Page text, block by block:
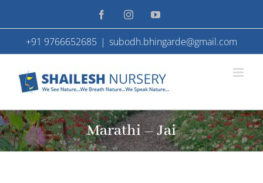
to
content
FacebookInstagramYouTube
+91 9766652685 | subodh.bhingarde@gmail.com
Marathi – Jai